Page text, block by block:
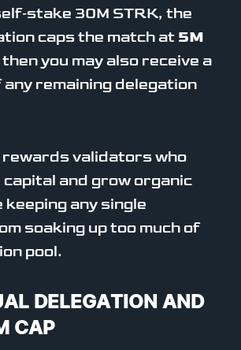
30M STRK, the
caps the match at 5M
then you may also receive a
any remaining delegation
rewards validators who
capital and grow organic
any single
soaking up too much of
pool.
DELEGATION AND
CAP